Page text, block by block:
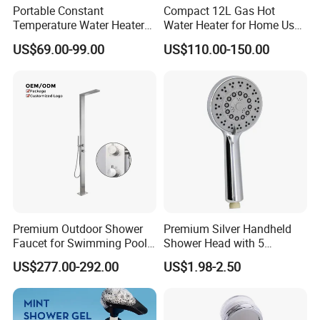
Portable Constant
Temperature Water Heater
for 220V and 110V
US$69.00-99.00
Compact 12L Gas Hot
Water Heater for Home Use,
CE Approved
US$110.00-150.00
Premium Outdoor Shower
Faucet for Swimming Pool
and Backyard Use
US$277.00-292.00
Premium Silver Handheld
Shower Head with 5
Versatile Functions
US$1.98-2.50